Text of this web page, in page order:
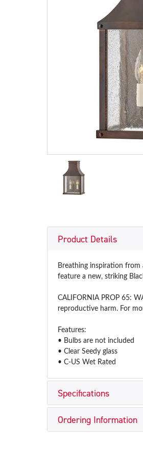
Product Details
Breathing inspiration from
feature a new, striking
CALIFORNIA PROP 65:
reproductive harm. For
Features:
• Bulbs are not included
• Clear Seedy glass
• C-US Wet Rated
Specifications
Ordering Information